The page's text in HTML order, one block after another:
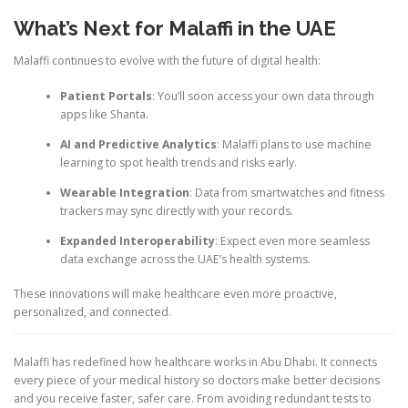
What’s Next for Malaffi in the UAE
Malaffi continues to evolve with the future of digital health:
Patient Portals: You’ll soon access your own data through
apps like Shanta.
AI and Predictive Analytics: Malaffi plans to use machine
learning to spot health trends and risks early.
Wearable Integration: Data from smartwatches and fitness
trackers may sync directly with your records.
Expanded Interoperability: Expect even more seamless
data exchange across the UAE’s health systems.
These innovations will make healthcare even more proactive,
personalized, and connected.
Malaffi has redefined how healthcare works in Abu Dhabi. It connects
every piece of your medical history so doctors make better decisions
and you receive faster, safer care. From avoiding redundant tests to